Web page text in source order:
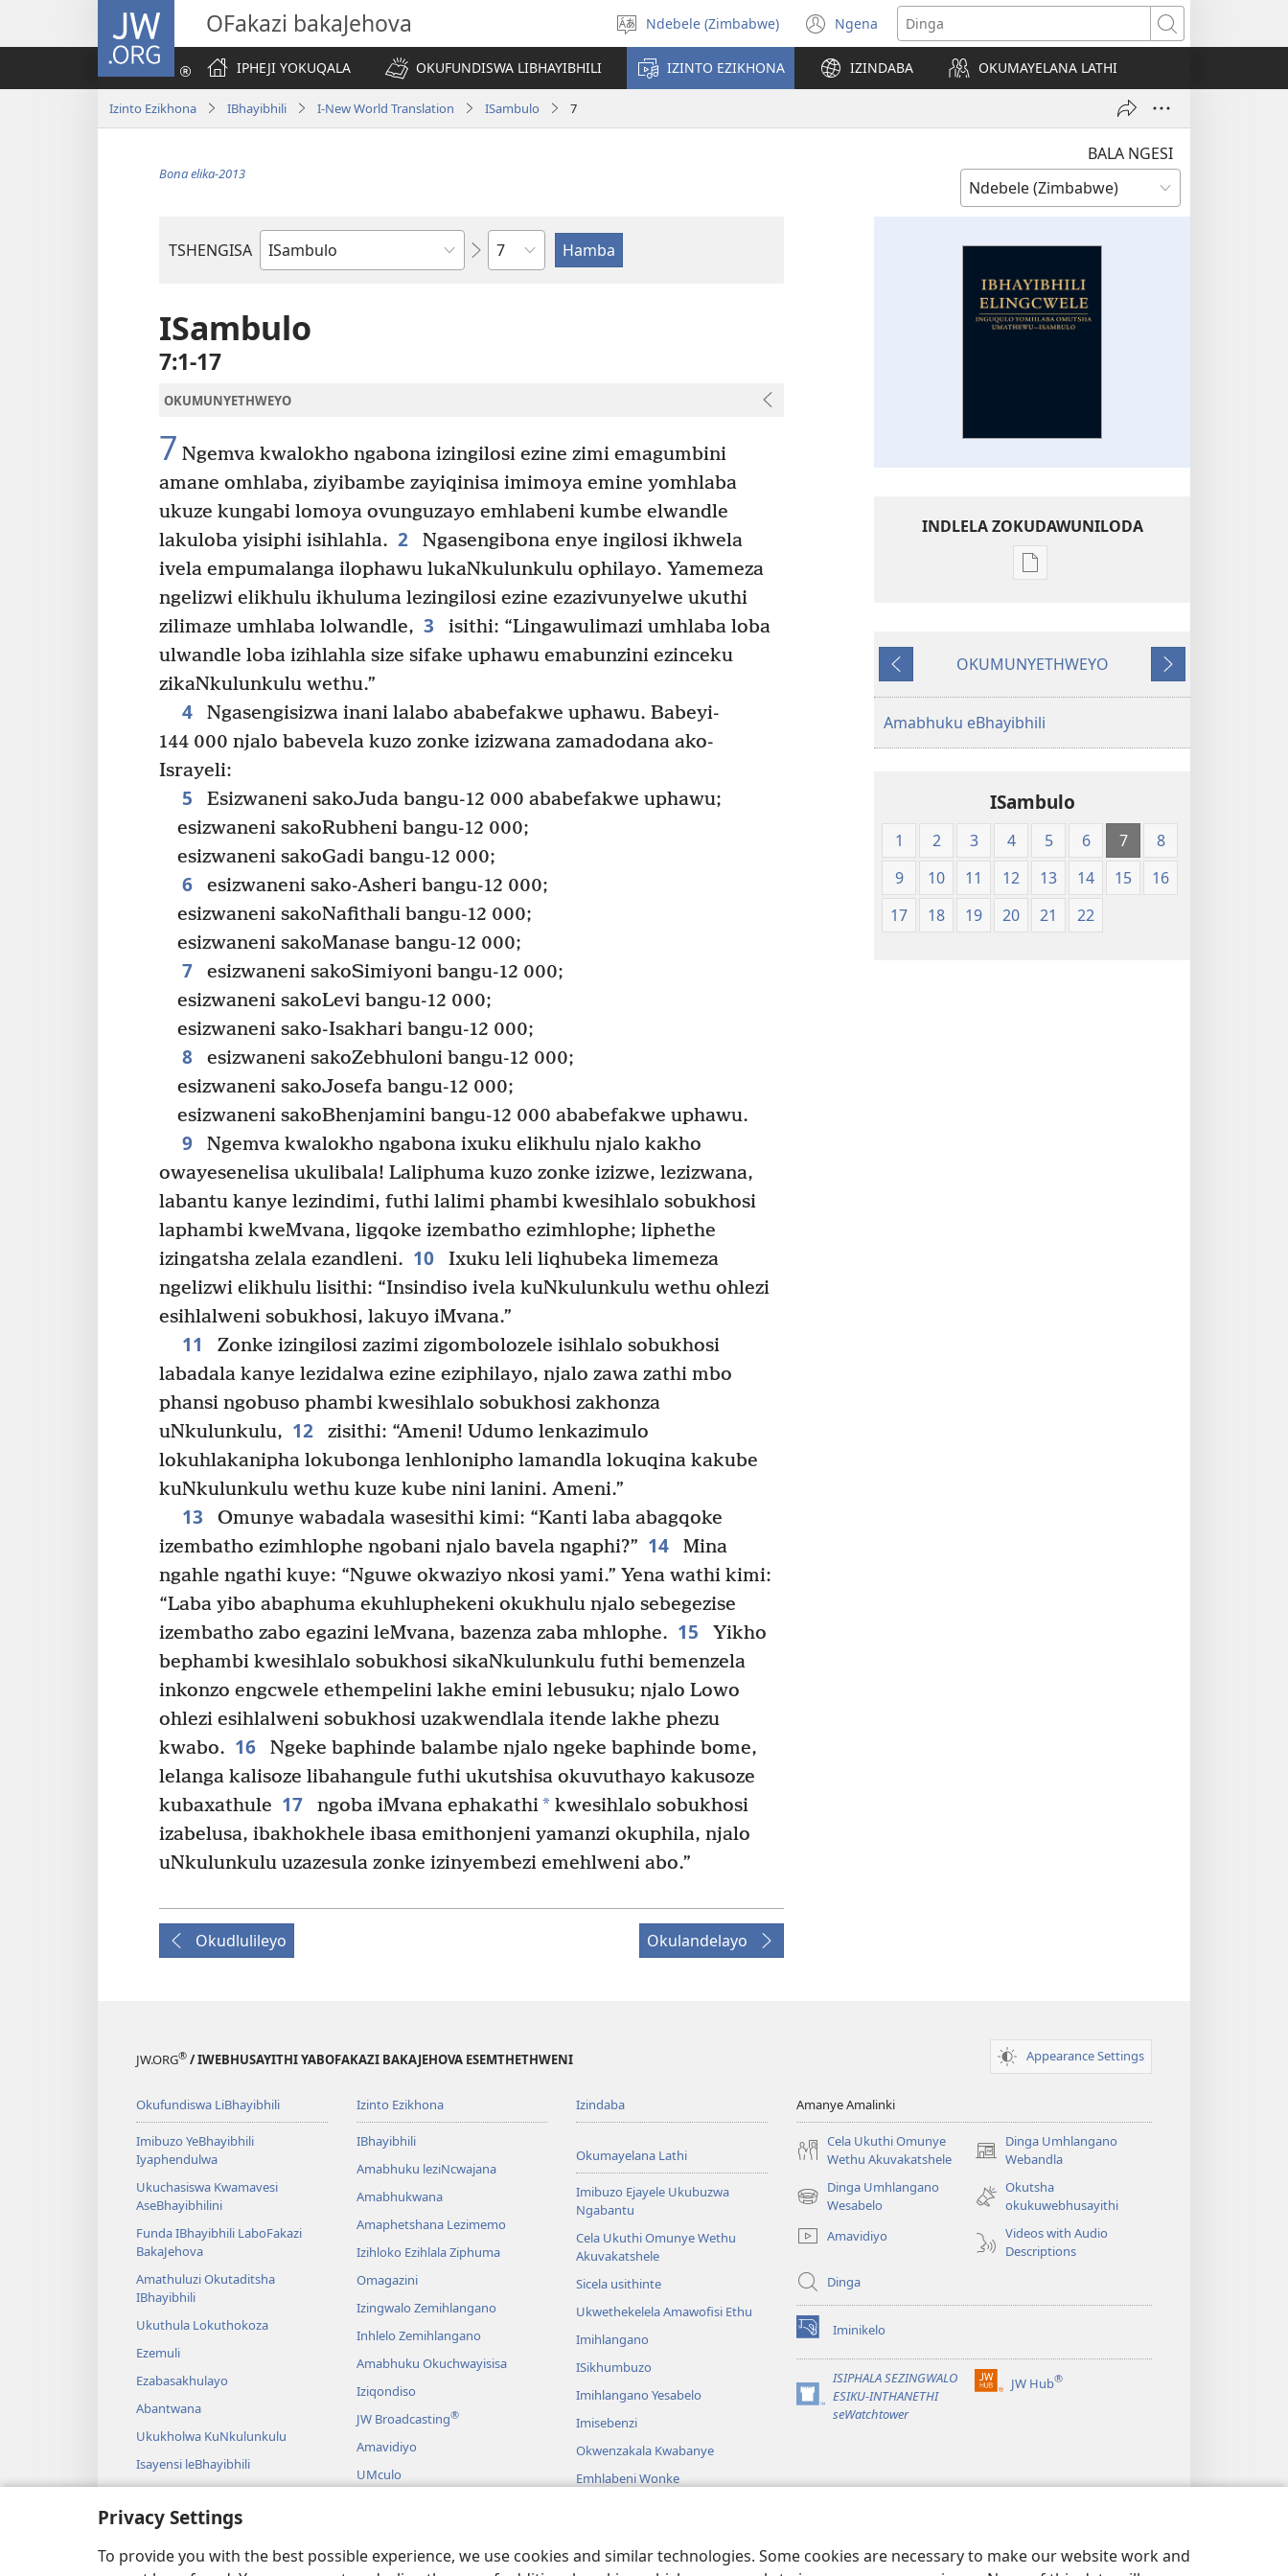
Privacy Settings
To provide you with the best possible experience, we use cookies and similar technologies. Some cookies are necessary to make our website work and
JW.ORG OFakazi bakaJehova
Khetha
ulimi
Ndebele (Zimbabwe) Ngena
(opens
new
window)
Dinga
IPHEJI YOKUQALA
OKUFUNDISWA LIBHAYIBHILI IZINTO EZIKHONA IZINDABA OKUMAYELANA LATHI
Izinto Ezikhona IBhayibhili I-New World Translation ISambulo 7
BALA NGESI
Bona elika-2013
TSHENGISA
Ibhuku
Isahluko
ISambulo
7:1-17
OKUMUNYETHWEYO
7 Ngemva kwalokho ngabona izingilosi ezine zimi emagumbini
amane omhlaba, ziyibambe zayiqinisa imimoya emine yomhlaba
ukuze kungabi lomoya ovunguzayo emhlabeni kumbe elwandle
lakuloba yisiphi isihlahla. 2
Ngasengibona enye ingilosi ikhwela
ivela empumalanga ilophawu lukaNkulunkulu ophilayo. Yamemeza
ngelizwi elikhulu ikhuluma lezingilosi ezine ezazivunyelwe ukuthi
zilimaze umhlaba lolwandle, 3
isithi: “Lingawulimazi umhlaba loba
ulwandle loba izihlahla size sifake uphawu emabunzini ezinceku
zikaNkulunkulu wethu.”
4
Ngasengisizwa inani lalabo ababefakwe uphawu. Babeyi-
144 000 njalo babevela kuzo zonke izizwana zamadodana ako-
Israyeli:
5
Esizwaneni sakoJuda bangu-12 000 ababefakwe uphawu;
esizwaneni sakoRubheni bangu-12 000;
esizwaneni sakoGadi bangu-12 000;
6
esizwaneni sako-Asheri bangu-12 000;
esizwaneni sakoNafithali bangu-12 000;
esizwaneni sakoManase bangu-12 000;
7
esizwaneni sakoSimiyoni bangu-12 000;
esizwaneni sakoLevi bangu-12 000;
esizwaneni sako-Isakhari bangu-12 000;
8
esizwaneni sakoZebhuloni bangu-12 000;
esizwaneni sakoJosefa bangu-12 000;
esizwaneni sakoBhenjamini bangu-12 000 ababefakwe uphawu.
9
Ngemva kwalokho ngabona ixuku elikhulu njalo kakho
owayesenelisa ukulibala! Laliphuma kuzo zonke izizwe, lezizwana,
labantu kanye lezindimi, futhi lalimi phambi kwesihlalo sobukhosi
laphambi kweMvana, ligqoke izembatho ezimhlophe; liphethe
izingatsha zelala ezandleni. 10
Ixuku leli liqhubeka limemeza
ngelizwi elikhulu lisithi: “Insindiso ivela kuNkulunkulu wethu ohlezi
esihlalweni sobukhosi, lakuyo iMvana.”
11
Zonke izingilosi zazimi zigombolozele isihlalo sobukhosi
labadala kanye lezidalwa ezine eziphilayo, njalo zawa zathi mbo
phansi ngobuso phambi kwesihlalo sobukhosi zakhonza
uNkulunkulu, 12
zisithi: “Ameni! Udumo lenkazimulo
lokuhlakanipha lokubonga lenhlonipho lamandla lokuqina kakube
kuNkulunkulu wethu kuze kube nini lanini. Ameni.”
13
Omunye wabadala wasesithi kimi: “Kanti laba abagqoke
izembatho ezimhlophe ngobani njalo bavela ngaphi?” 14
Mina
ngahle ngathi kuye: “Nguwe okwaziyo nkosi yami.” Yena wathi kimi:
“Laba yibo abaphuma ekuhluphekeni okukhulu njalo sebegezise
izembatho zabo egazini leMvana, bazenza zaba mhlophe. 15
Yikho
bephambi kwesihlalo sobukhosi sikaNkulunkulu futhi bemenzela
inkonzo engcwele ethempelini lakhe emini lebusuku; njalo Lowo
ohlezi esihlalweni sobukhosi uzakwendlala itende lakhe phezu
kwabo. 16
Ngeke baphinde balambe njalo ngeke baphinde bome,
lelanga kalisoze libahangule futhi ukutshisa okuvuthayo kakusoze
kubaxathule 17 ngoba iMvana ephakathi*kwesihlalo sobukhosi
izabelusa, ibakhokhele ibasa emithonjeni yamanzi okuphila, njalo
uNkulunkulu uzazesula zonke izinyembezi emehlweni abo.”
Okudlulileyo Okulandelayo
INDLELA ZOKUDAWUNILODA
Izindlela
akuwebhusayithi
New
Translation
of
Scriptures
(Softcover
Edition)
Okudlulileyo
OKUMUNYETHWEYO
Okulandelayo
Amabhuku eBhayibhili
ISambulo
1 2 3 4 5 6 7
8
9
10 11 12 13 14 15
16
17
18 19 20 21 22
JW.ORG® / IWEBHUSAYITHI YABOFAKAZI BAKAJEHOVA ESEMTHETHWENI Appearance Settings
Okufundiswa LiBhayibhili
Imibuzo YeBhayibhili
Iyaphendulwa
Ukuchasiswa Kwamavesi
AseBhayibhilini
Funda IBhayibhili LaboFakazi
BakaJehova
Amathuluzi Okutaditsha
IBhayibhili
Ukuthula Lokuthokoza
Ezemuli
Ezabasakhulayo
Abantwana
Ukukholwa KuNkulunkulu
Isayensi leBhayibhili
Imbali yeBhayibhili
Izinto Ezikhona
IBhayibhili
Amabhuku leziNcwajana
Amabhukwana
Amaphetshana Lezimemo
Izihloko Ezihlala Ziphuma
Omagazini
Izingwalo Zemihlangano
Inhlelo Zemihlangano
Amabhuku Okuchwayisisa
Iziqondiso
JW Broadcasting®
Amavidiyo
UMculo
Okusamdlalo
Izindaba
Okumayelana Lathi
Imibuzo Ejayele Ukubuzwa
Ngabantu
Cela Ukuthi Omunye Wethu
Akuvakatshele
Sicela usithinte
Ukwethekelela Amawofisi Ethu
Imihlangano
ISikhumbuzo
Imihlangano Yesabelo
Imisebenzi
Okwenzakala Kwabanye
Emhlabeni Wonke
Amanye Amalinki
Cela Ukuthi Omunye
Wethu Akuvakatshele
Dinga Umhlangano
Webandla
(opens
window)
Dinga Umhlangano
Wesabelo
(opens
window)
Okutsha
okukuwebhusayithi
Amavidiyo
Videos with Audio
Descriptions
Dinga
Iminikelo
(opens
new
window)ISIPHALA SEZINGWALO
ESIKU-INTHANETHI
seWatchtower
(opens
JW Hub®
(opens